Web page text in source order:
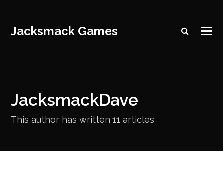
Jacksmack Games
JacksmackDave
This author has written 11 articles